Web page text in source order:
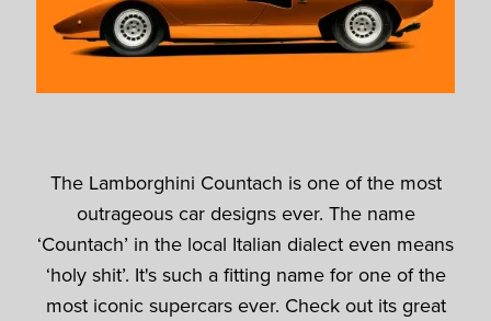
The Lamborghini Countach is one of the most
outrageous car designs ever. The name
‘Countach’ in the local Italian dialect even means
‘holy shit’. It's such a fitting name for one of the
most iconic supercars ever. Check out its great